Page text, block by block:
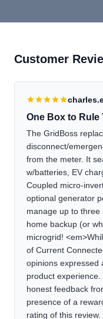
Customer
One Box to Rule
The GridBoss
disconnect/
from the meter. It
w/batteries, EV
Coupled micro-
optional generator
manage up to three
home backup (or
microgrid!
of Current
opinions expressed
product
honest feedback
presence of a
rating of this